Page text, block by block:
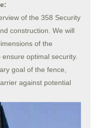
of the 358 Security
construction. We will
of the
optimal security.
goal of the fence,
against potential